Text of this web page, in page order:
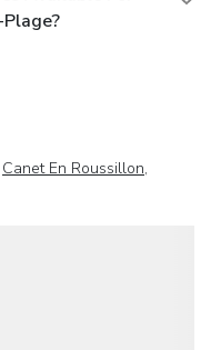
Canet En Roussillon,